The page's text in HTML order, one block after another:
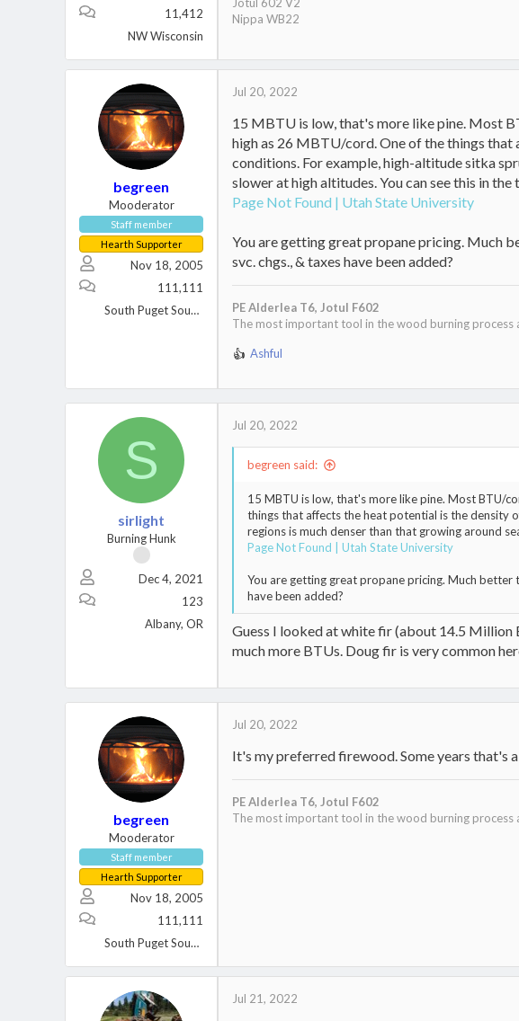
11,412
NW Wisconsin
Nippa WB22
begreen
Mooderator
Staff member
Hearth Supporter
Nov 18, 2005
111,111
South Puget Sound, WA
Jul 20, 2022
15 MBTU is low, that's more like pine. Most
high as 26 MBTU/cord. One of the things
conditions. For example, high-altitude sitka
slower at high altitudes. You can see this in
Page Not Found | Utah State University
You are getting great propane pricing. Much
svc. chgs., & taxes have been added?
PE Alderlea T6, Jotul F602
The most important tool in the wood burning process
R
a
c
t
Ashful
S
sirlight
Burning Hunk
Dec 4, 2021
123
Albany, OR
Jul 20, 2022
begreen said:
15 MBTU is low, that's more like pine. Most BTU/
things that affects the heat potential is the density
regions is much denser than that growing around
Page Not Found | Utah State University
You are getting great propane pricing. Much better
have been added?
Guess I looked at white fir (about 14.5 Million
much more BTUs. Doug fir is very common
begreen
Mooderator
Staff member
Hearth Supporter
Nov 18, 2005
111,111
South Puget Sound, WA
Jul 20, 2022
It's my preferred firewood. Some years that's
PE Alderlea T6, Jotul F602
The most important tool in the wood burning process
Jul 21, 2022